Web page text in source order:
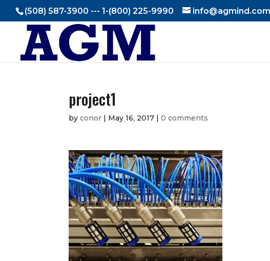
(508) 587-3900 --- 1-(800) 225-9990 info@agmind.com
project1
byconor | May 16, 2017 |0 comments